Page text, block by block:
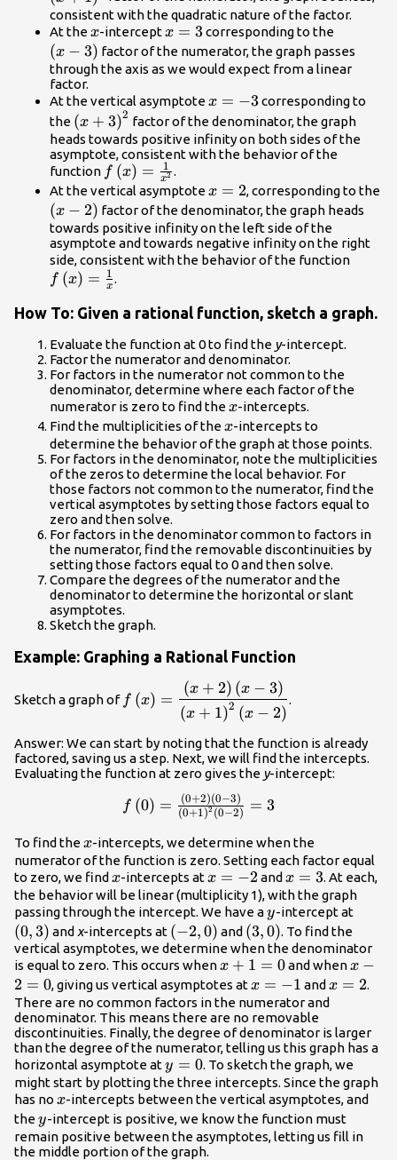
consistent with the quadratic nature of the factor.
At thex
x-interceptx=3
x = 3corresponding to the
3\right)
(x − 3) factor of the numerator, the graph passes
through the axis as we would expect from a linear
factor.
At the vertical asymptotex=-3
x = −3corresponding to
the {\left(x+3\right)}^{2}
(x + 3)2 factor of the denominator, the graph
heads towards positive infinity on both sides of the
asymptote, consistent with the behavior of the
function f\left(x\right)=\frac{1}
{{x}^{2}}
f (x) = x2
1 .
At the vertical asymptotex=2
x = 2, corresponding to the
\left(x -
2\right)
(x − 2) factor of the denominator, the graph heads
towards positive infinity on the left side of the
asymptote and towards negative infinity on the right
side, consistent with the behavior of the function
f (x) = x
1 .
How To: Given a rational function, sketch a graph.
Evaluate the function at 0 to find the y-intercept.
Factor the numerator and denominator.
For factors in the numerator not common to the
denominator, determine where each factor of the
numerator is zero to find thex
x-intercepts.
Find the multiplicities of thex
x-intercepts to
determine the behavior of the graph at those points.
For factors in the denominator, note the multiplicities
of the zeros to determine the local behavior. For
those factors not common to the numerator, find the
vertical asymptotes by setting those factors equal to
zero and then solve.
For factors in the denominator common to factors in
the numerator, find the removable discontinuities by
setting those factors equal to 0 and then solve.
Compare the degrees of the numerator and the
denominator to determine the horizontal or slant
asymptotes.
Sketch the graph.
Example: Graphing a Rational Function
Sketch a graph of
-
2\right)}
f (x) =
(x + 1)2 (x − 2)
(x + 2) (x − 3)
.
Answer: We can start by noting that the function is already
factored, saving us a step. Next, we will find the intercepts.
Evaluating the function at zero gives the y-intercept:
-
2\right)}=3
f (0) = (0+1)2 (0−2)
(0+2)(0−3) = 3
To find thex
x-intercepts, we determine when the
numerator of the function is zero. Setting each factor equal
to zero, we find x
x-intercepts atx=-2
x = −2 andx=3
x = 3. At each,
the behavior will be linear (multiplicity 1), with the graph
passing through the intercept. We have ay
y-intercept at
(0,3) and x-intercepts at \left(-2,0\right)
(−2,0) and \left(3,0\right)
(3,0). To find the
vertical asymptotes, we determine when the denominator
is equal to zero. This occurs whenx+1=0
x + 1 = 0and whenx -
2=0
x −
2 = 0, giving us vertical asymptotes atx=-1
x = −1 andx=2
x = 2.
There are no common factors in the numerator and
denominator. This means there are no removable
discontinuities. Finally, the degree of denominator is larger
than the degree of the numerator, telling us this graph has a
horizontal asymptote aty=0
y = 0. To sketch the graph, we
might start by plotting the three intercepts. Since the graph
has no x
x-intercepts between the vertical asymptotes, and
they
y-intercept is positive, we know the function must
remain positive between the asymptotes, letting us fill in
the middle portion of the graph.